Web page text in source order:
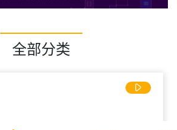
全部分类